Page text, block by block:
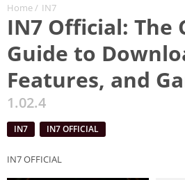
Home / IN7
IN7 Official: The
Guide to
Features, and
1.02.4
IN7 IN7 OFFICIAL
IN7 OFFICIAL